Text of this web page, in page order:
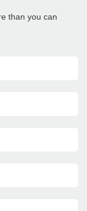
than you can